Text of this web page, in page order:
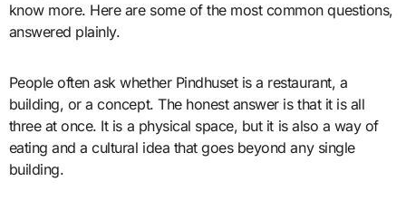
know more. Here are some of the most common questions,
answered plainly.
People often ask whether Pindhuset is a restaurant, a
building, or a concept. The honest answer is that it is all
three at once. It is a physical space, but it is also a way of
eating and a cultural idea that goes beyond any single
building.